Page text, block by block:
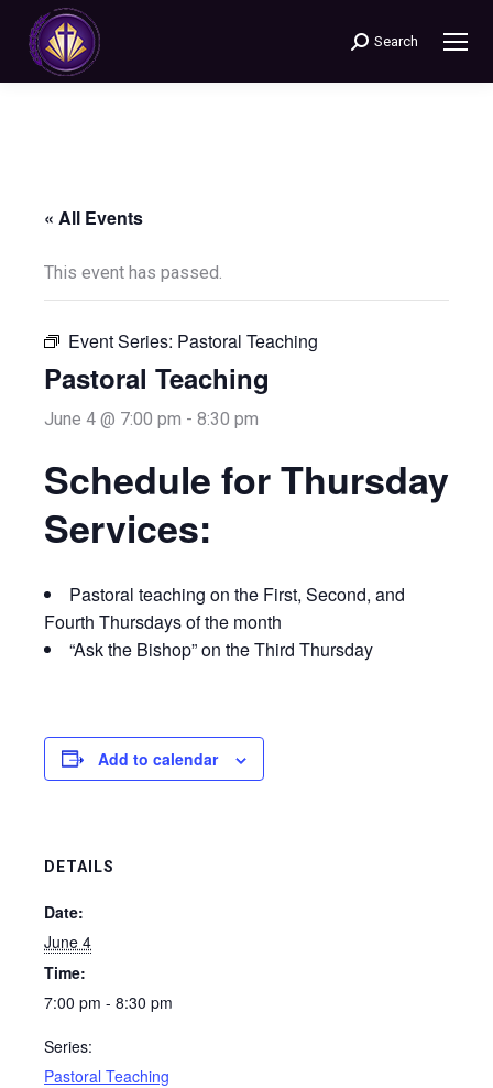
Search:
Search
« All Events
This event has passed.
Event Series: Pastoral Teaching
Pastoral Teaching
June 4 @ 7:00 pm - 8:30 pm
Schedule for Thursday
Services:
Pastoral teaching on the First, Second, and
Fourth Thursdays of the month
“Ask the Bishop” on the Third Thursday
Add to calendar
DETAILS
Date:
June 4
Time:
7:00 pm - 8:30 pm
Series:
Pastoral Teaching